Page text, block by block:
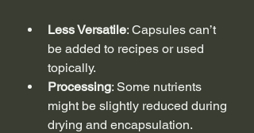
Less Versatile: Capsules can’t
be added to recipes or used
topically.
Processing: Some nutrients
might be slightly reduced during
drying and encapsulation.